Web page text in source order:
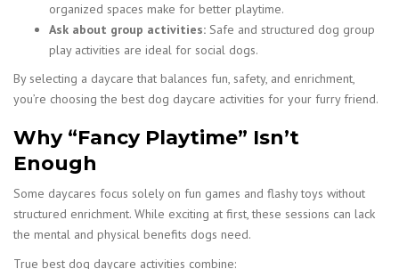
organized spaces make for better playtime.
Ask about group activities: Safe and structured dog group
play activities are ideal for social dogs.
By selecting a daycare that balances fun, safety, and enrichment,
you’re choosing the best dog daycare activities for your furry friend.
Why “Fancy Playtime” Isn’t
Enough
Some daycares focus solely on fun games and flashy toys without
structured enrichment. While exciting at first, these sessions can lack
the mental and physical benefits dogs need.
True best dog daycare activities combine: